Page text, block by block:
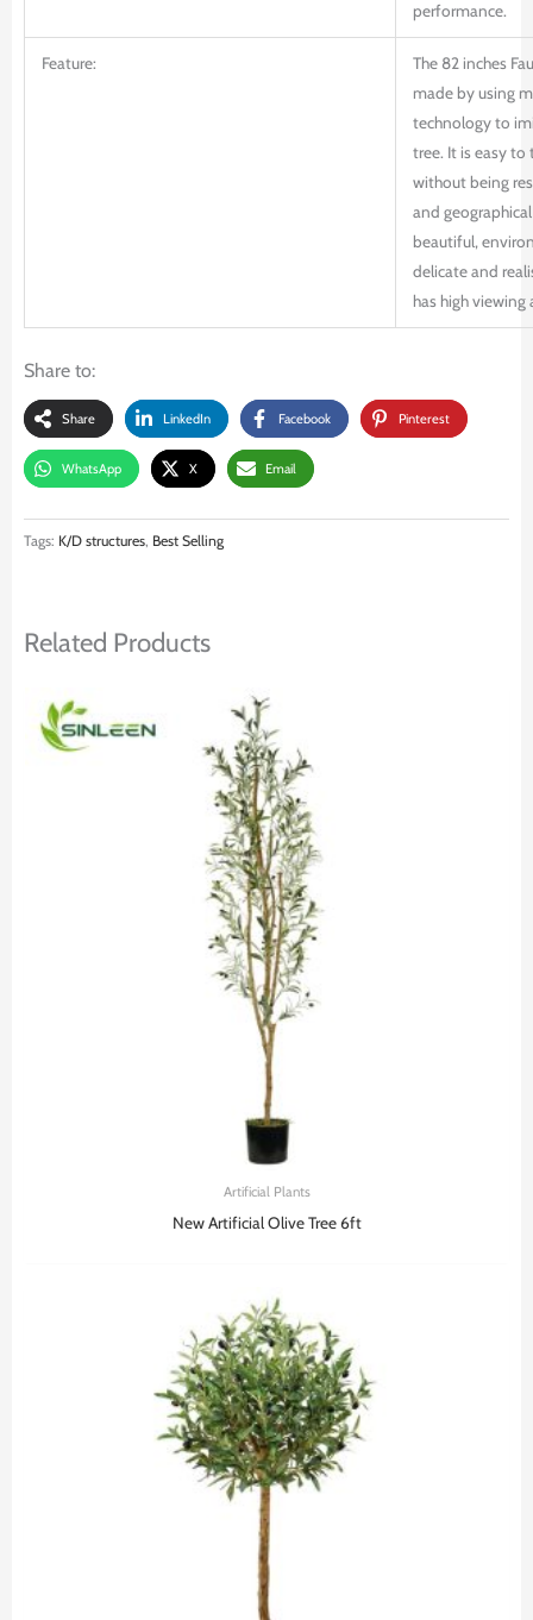
performance.
Feature:
The 82 inches
made by using
technology to
tree. It is easy to
without being
and
beautiful,
delicate and
has high viewing
Share to:
Share LinkedIn Facebook Pinterest
WhatsApp X Email
Tags: K/D structures, Best Selling
Related Products
Artificial Plants
New Artificial Olive Tree 6ft